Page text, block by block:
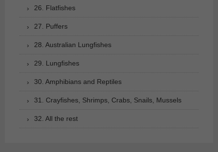
26. Flatfishes
27. Puffers
28. Australian Lungfishes
29. Lungfishes
30. Amphibians and Reptiles
31. Crayfishes, Shrimps, Crabs, Snails, Mussels
32. All the rest